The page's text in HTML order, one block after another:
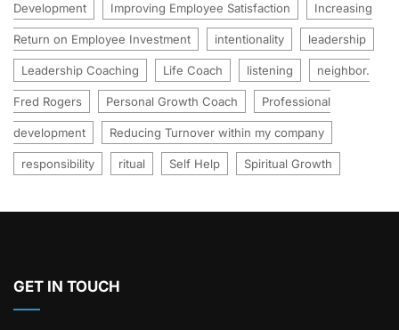
Development Improving Employee Satisfaction Increasing
Return on Employee Investment intentionality leadership
Leadership Coaching Life Coach listening neighbor.
Fred Rogers Personal Growth Coach Professional
development Reducing Turnover within my company
responsibility ritual Self Help Spiritual Growth
GET IN TOUCH